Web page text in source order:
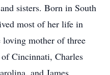
sisters. Born in South
most of her life in
loving mother of three
Cincinnati, Charles
and James